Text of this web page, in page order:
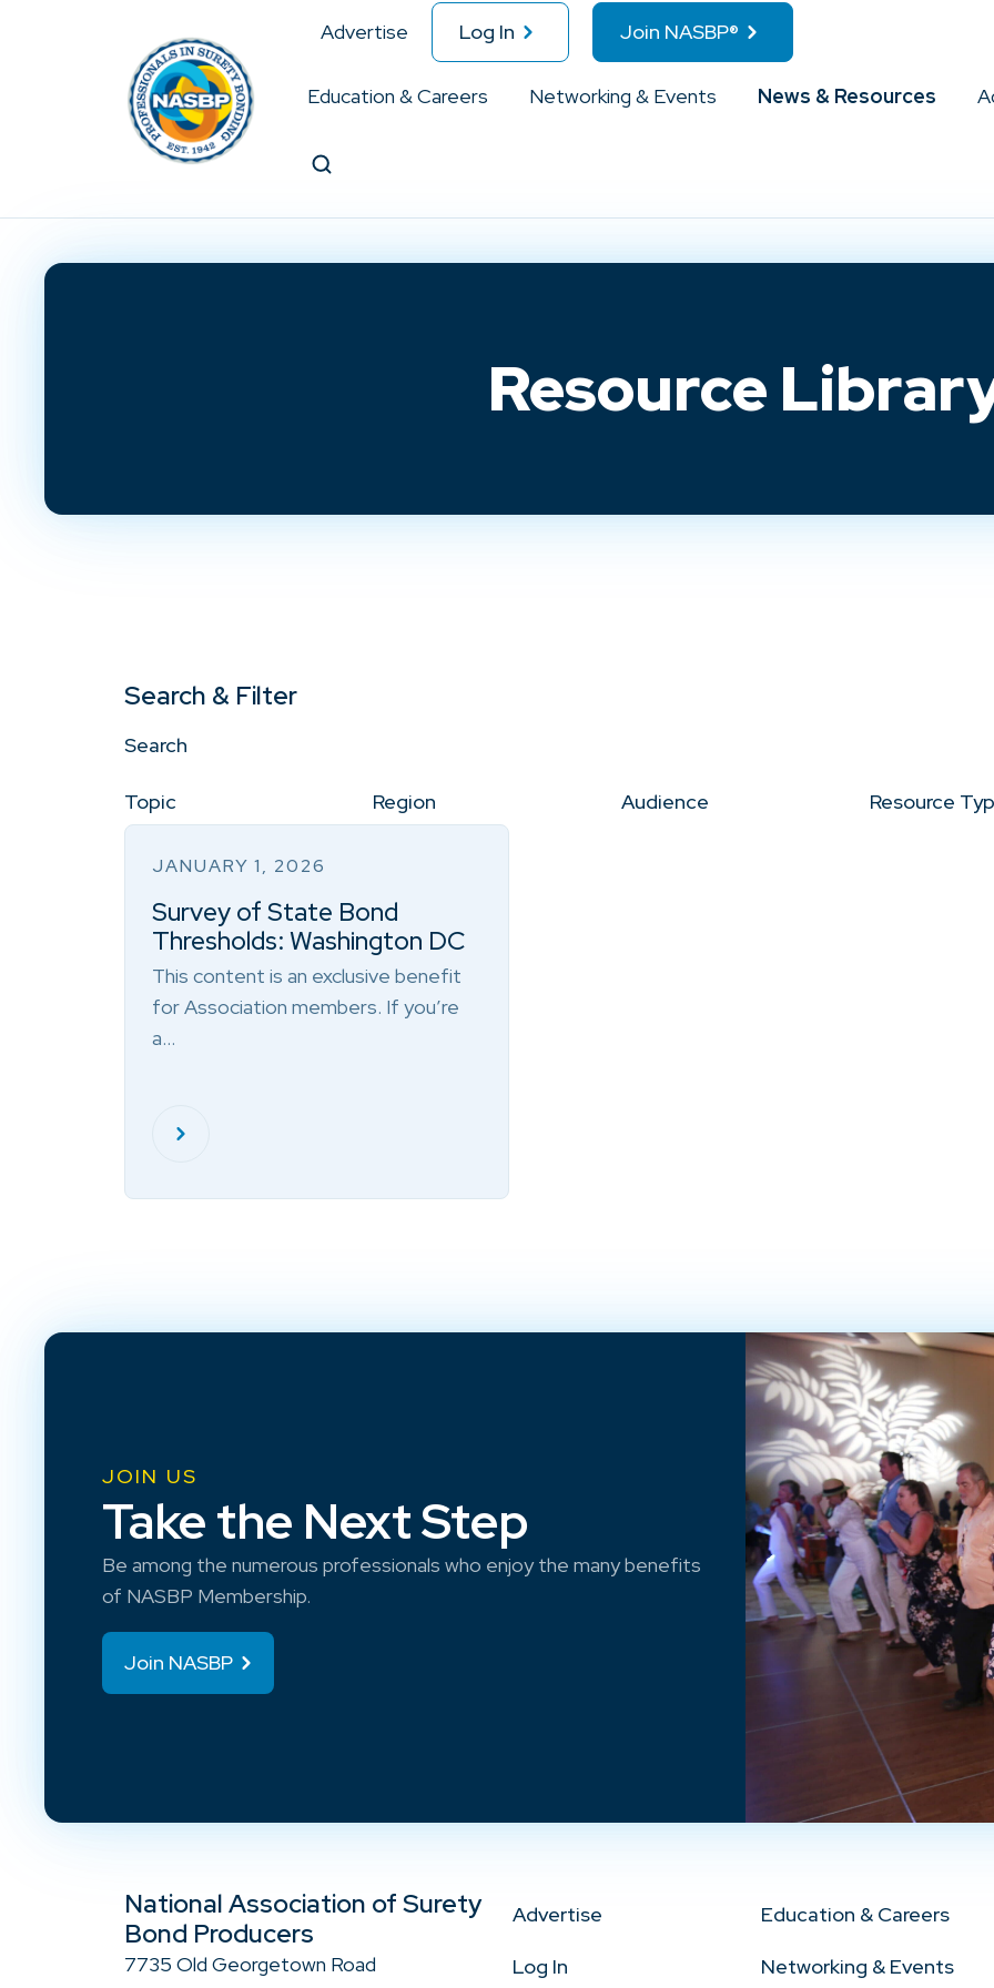
Advertise Log In Join NASBP®
Education & Careers Networking & Events News & Resources
Resource
Search & Filter
Search
Topic Region Audience Resource
JANUARY 1, 2026
Survey of State Bond
Thresholds: Washington DC
This content is an exclusive benefit
for Association members. If you’re
a…
JOIN US
Take the Next Step
Be among the numerous professionals who enjoy the many benefits
of NASBP Membership.
Join NASBP
National Association of Surety
Bond Producers
7735 Old Georgetown Road
Advertise
Log In
Education & Careers
Networking & Events